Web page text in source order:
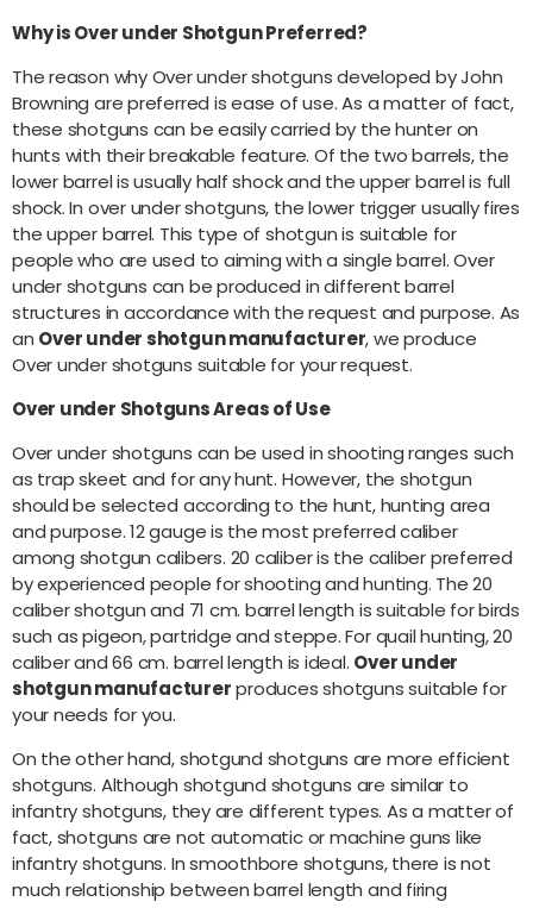
Why is Over under Shotgun Preferred?
The reason why Over under shotguns developed by John
Browning are preferred is ease of use. As a matter of fact,
these shotguns can be easily carried by the hunter on
hunts with their breakable feature. Of the two barrels, the
lower barrel is usually half shock and the upper barrel is full
shock. In over under shotguns, the lower trigger usually fires
the upper barrel. This type of shotgun is suitable for
people who are used to aiming with a single barrel. Over
under shotguns can be produced in different barrel
structures in accordance with the request and purpose. As
an Over under shotgun manufacturer, we produce
Over under shotguns suitable for your request.
Over under Shotguns Areas of Use
Over under shotguns can be used in shooting ranges such
as trap skeet and for any hunt. However, the shotgun
should be selected according to the hunt, hunting area
and purpose. 12 gauge is the most preferred caliber
among shotgun calibers. 20 caliber is the caliber preferred
by experienced people for shooting and hunting. The 20
caliber shotgun and 71 cm. barrel length is suitable for birds
such as pigeon, partridge and steppe. For quail hunting, 20
caliber and 66 cm. barrel length is ideal. Over under
shotgun manufacturerproduces shotguns suitable for
your needs for you.
On the other hand, shotgund shotguns are more efficient
shotguns. Although shotgund shotguns are similar to
infantry shotguns, they are different types. As a matter of
fact, shotguns are not automatic or machine guns like
infantry shotguns. In smoothbore shotguns, there is not
much relationship between barrel length and firing